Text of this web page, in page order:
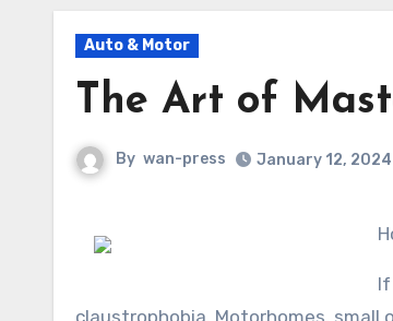
Auto & Motor
The Art of
By wan-press January 12, 2024
claustrophobia. Motorhomes, small